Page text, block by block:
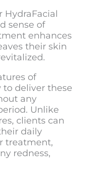
HydraFacial
sense of
enhances
their skin
of
to deliver these
any
Unlike
clients can
daily
treatment,
redness,